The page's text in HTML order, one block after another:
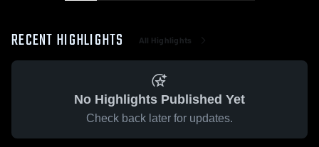
RECENT HIGHLIGHTS All Highlights
No Highlights Published Yet
Check back later for updates.